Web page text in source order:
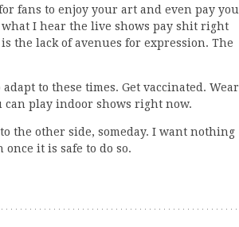
fans to enjoy your art and even pay you
what I hear the live shows pay shit right
the lack of avenues for expression. The
to these times. Get vaccinated. Wear
can play indoor shows right now.
the other side, someday. I want nothing
it is safe to do so.